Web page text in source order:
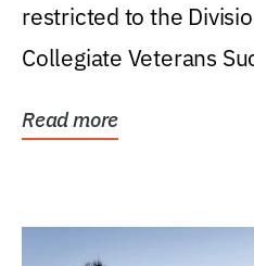
restricted to the
Collegiate Veterans
Read more